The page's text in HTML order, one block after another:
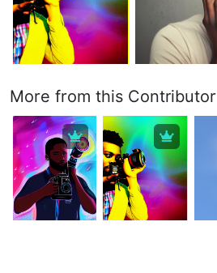
More from this Contributor